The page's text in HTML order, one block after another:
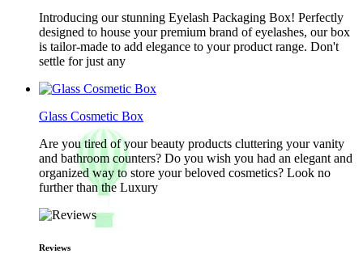
Introducing our stunning Eyelash Packaging Box! Perfectly
designed to house your premium brand of eyelashes, our box
is tailor-made to add elegance to your product range. Don't
settle for just any
Glass Cosmetic Box
Are you tired of your beauty products cluttering your vanity
and bathroom counters? Do you wish you had an elegant and
organized way to store your beloved cosmetics? Look no
further than the Luxury
Reviews